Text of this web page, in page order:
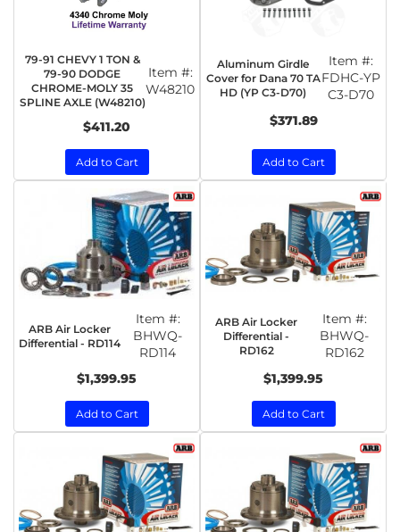
79-91 CHEVY 1 TON &
79-90 DODGE
CHROME-MOLY 35
SPLINE AXLE (W48210)
Item #:
W48210
$411.20
Add to Cart
Aluminum Girdle
Cover for Dana 70 TA
HD (YP C3-D70)
Item #:
FDHC-YP
C3-D70
$371.89
Add to Cart
ARB Air Locker
Differential - RD114
Item #:
BHWQ-
RD114
$1,399.95
Add to Cart
ARB Air Locker
Differential -
RD162
Item #:
BHWQ-
RD162
$1,399.95
Add to Cart